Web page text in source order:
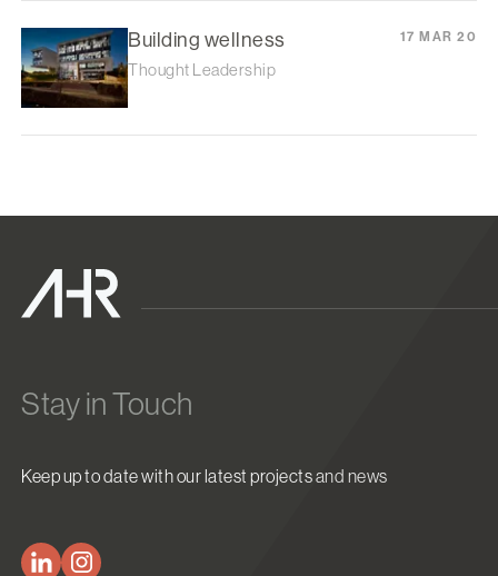
Building wellness
Thought Leadership
17 MAR 20
Stay in Touch
Keep up to date with our latest projects and news